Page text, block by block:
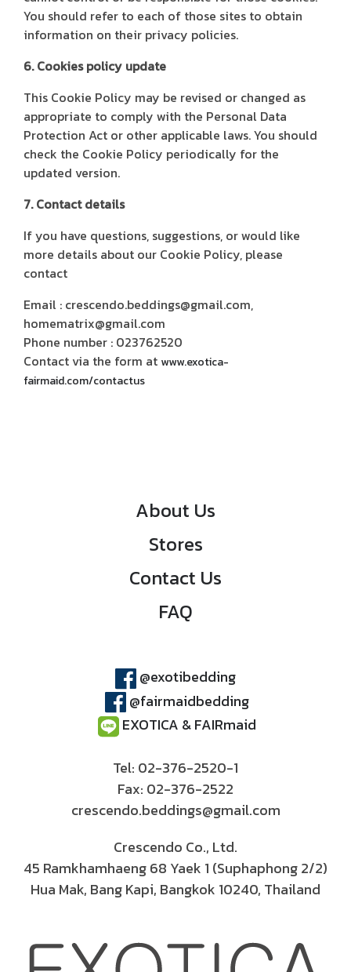
You should refer to each of those sites to obtain
information on their privacy policies.
6. Cookies policy update
This Cookie Policy may be revised or changed as
appropriate to comply with the Personal Data
Protection Act or other applicable laws. You should
check the Cookie Policy periodically for the
updated version.
7. Contact details
If you have questions, suggestions, or would like
more details about our Cookie Policy, please
contact
Email : crescendo.beddings@gmail.com,
homematrix@gmail.com
Phone number : 023762520
Contact via the form at www.exotica-
fairmaid.com/contactus
About Us
Stores
Contact Us
FAQ
@exotibedding
@fairmaidbedding
EXOTICA & FAIRmaid
Tel: 02-376-2520-1
Fax: 02-376-2522
crescendo.beddings@gmail.com
Crescendo Co., Ltd.
45 Ramkhamhaeng 68 Yaek 1 (Suphaphong 2/2)
Hua Mak, Bang Kapi, Bangkok 10240, Thailand